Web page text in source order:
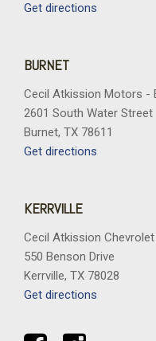
Get directions
BURNET
Cecil Atkission Motors -
2601 South Water Street
Burnet, TX 78611
Get directions
KERRVILLE
Cecil Atkission
550 Benson Drive
Kerrville, TX 78028
Get directions